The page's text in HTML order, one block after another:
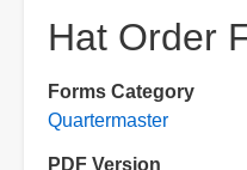
Hat Order
Forms Category
Quartermaster
PDF Version